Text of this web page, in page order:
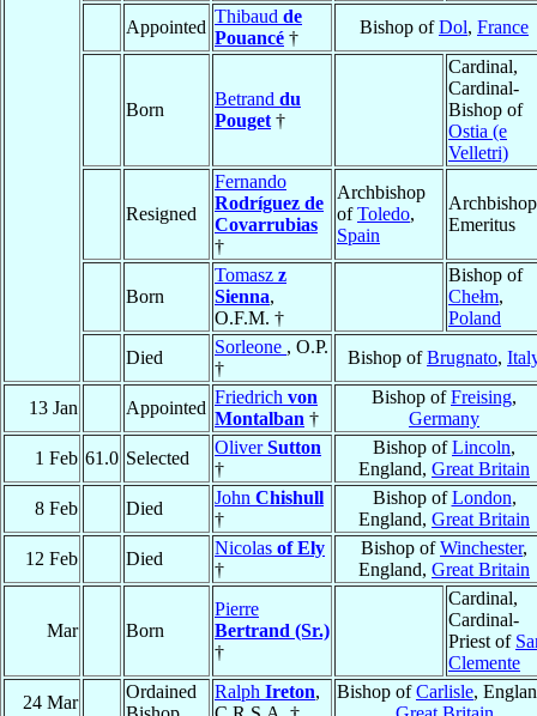
Appointed
Thibaud de
Pouancé †
Bishop ofDol, France
Born
Betrand du
Pouget †
Cardinal,
Cardinal-
Bishop of
Ostia (e
Velletri)
Resigned
Fernando
Rodríguez de
Covarrubias
†
Archbishop
ofToledo,
Spain
Archbishop
Emeritus
Born
Tomasz z
Sienna,
O.F.M. †
Bishop of
Chełm,
Poland
Died
Sorleone , O.P.
†
Bishop ofBrugnato,
13 Jan Appointed
Friedrich von
Montalban †
Bishop ofFreising,
Germany
1 Feb 61.0 Selected
OliverSutton
†
Bishop ofLincoln,
England, Great Britain
8 Feb
Died
John Chishull
†
Bishop ofLondon,
England, Great Britain
12 Feb
Died
Nicolas of Ely
†
Bishop ofWinchester,
England, Great Britain
Mar Born
Pierre
Bertrand (Sr.)
†
Cardinal,
Cardinal-
Priest of
Clemente
24 Mar
Ordained
Ralph Ireton,
Bishop ofCarlisle,